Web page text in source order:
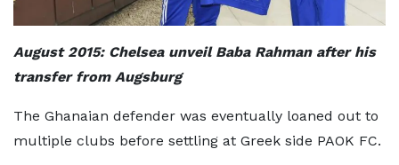
August 2015: Chelsea unveil Baba Rahman after his
transfer from Augsburg
The Ghanaian defender was eventually loaned out to
multiple clubs before settling at Greek side PAOK FC.